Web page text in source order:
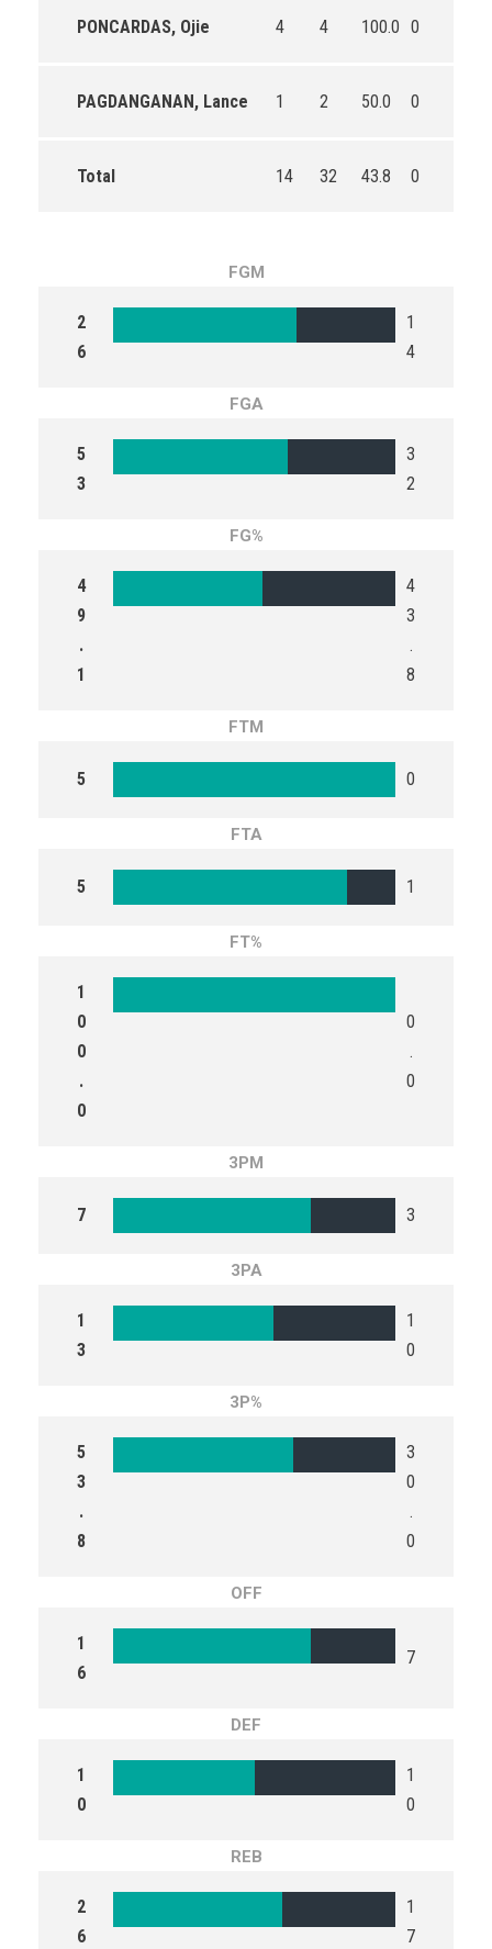
PONCARDAS, Ojie 4 4 100.0 0
PAGDANGANAN, Lance 1 2 50.0 0
Total 14 32 43.8 0
FGM
2
6
1
4
FGA
5
3
3
2
FG%
4
9
.
1
4
3
.
8
FTM
5 0
FTA
5 1
FT%
1
0
0
.
0
0
.
0
3PM
7 3
3PA
1
3
1
0
3P%
5
3
.
8
3
0
.
0
OFF
1
6
7
DEF
1
0
1
0
REB
2
6
1
7